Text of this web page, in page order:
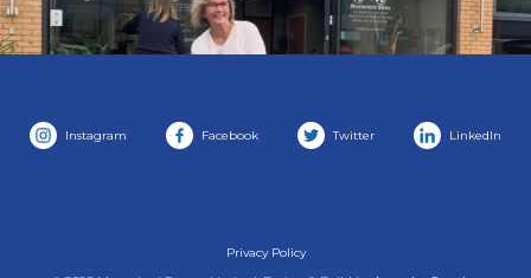
Instagram Facebook Twitter LinkedIn
Privacy Policy